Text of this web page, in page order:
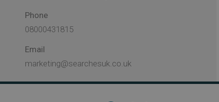
Phone
08000431815
Email
marketing@searchesuk.co.uk